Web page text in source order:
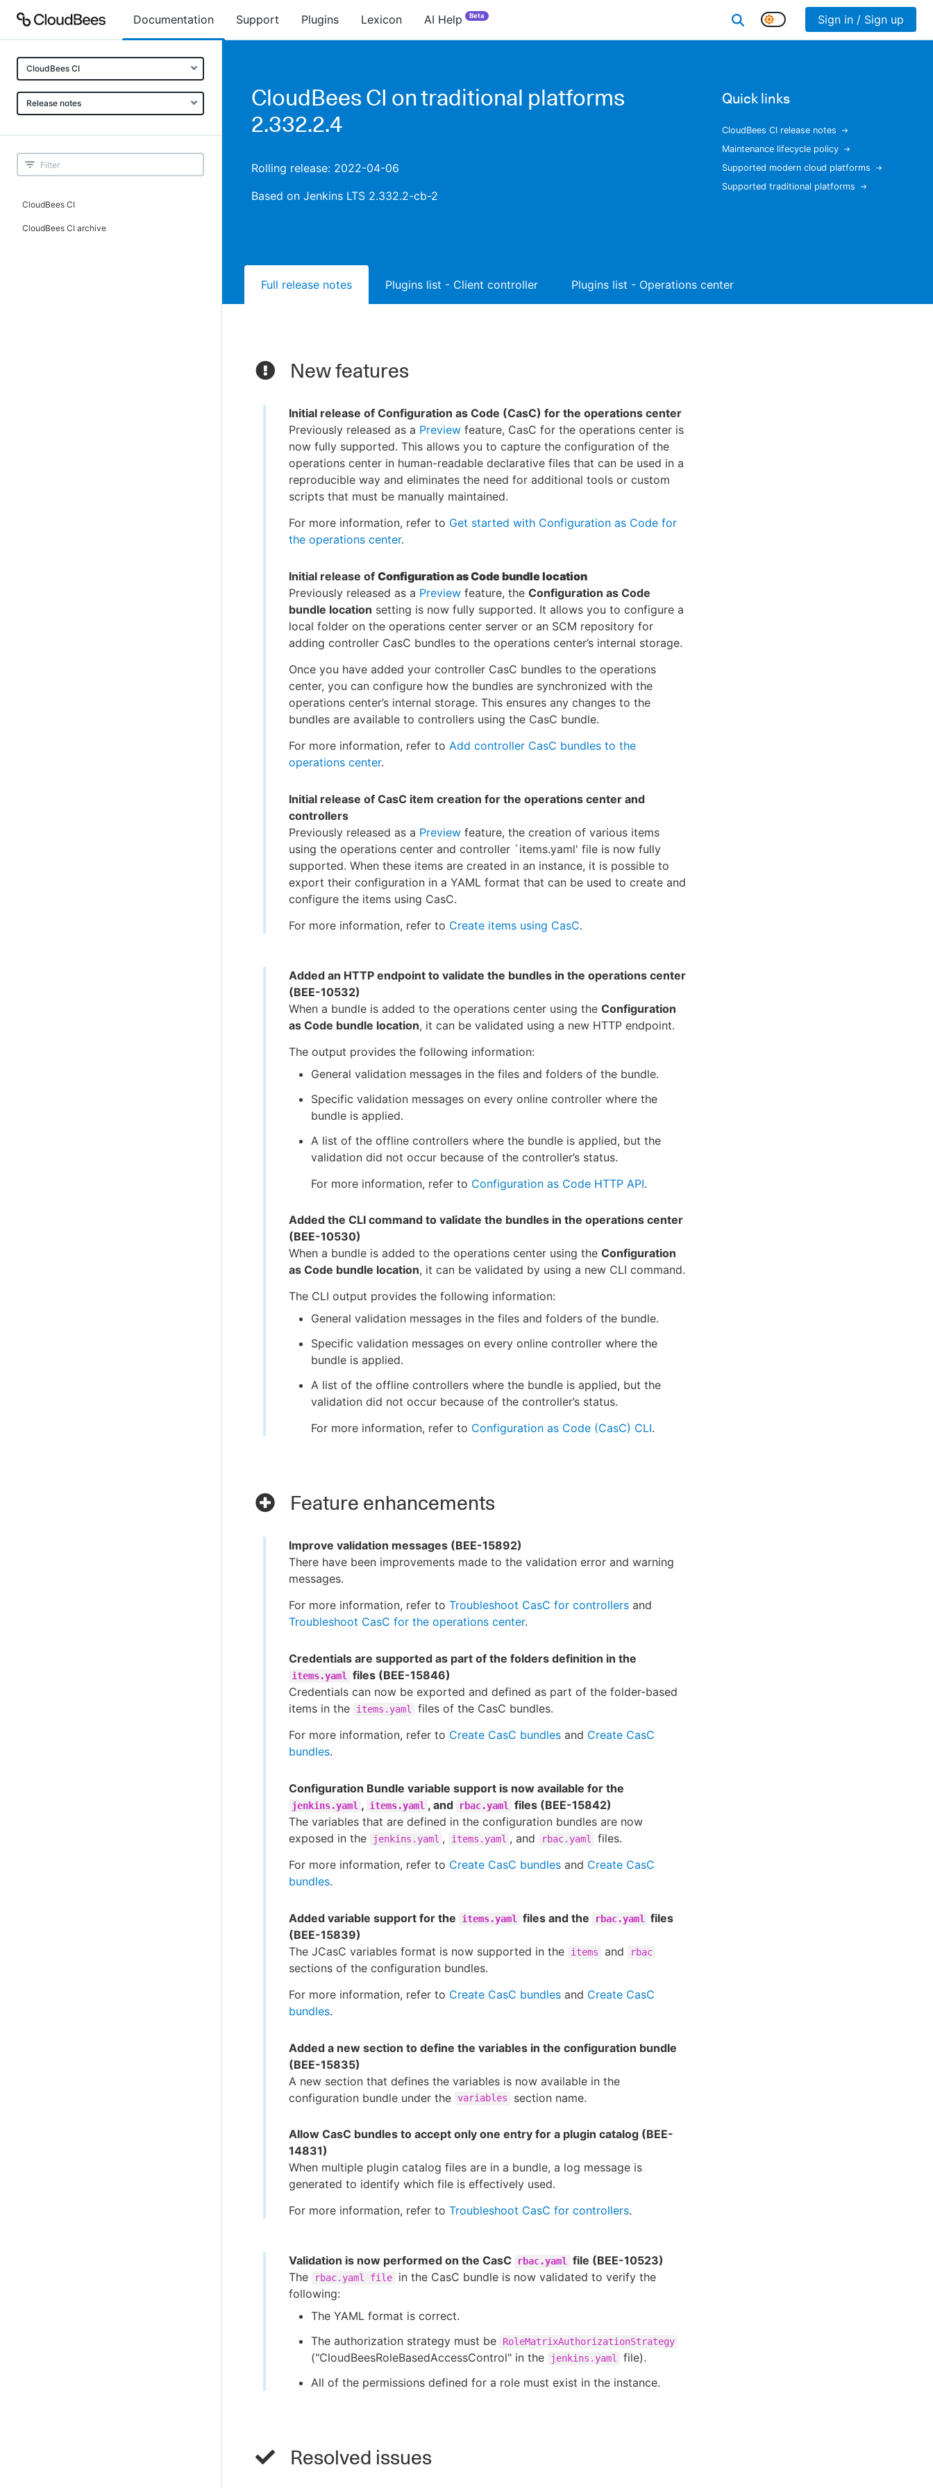
Documentation Support Plugins Lexicon AI Help Beta Sign in / Sign up
CloudBees CI
Release notes
CloudBees CI
CloudBees CI archive
CloudBees CI on traditional platforms
2.332.2.4
Rolling release: 2022-04-06
Based on Jenkins LTS 2.332.2-cb-2
Quick links
CloudBees CI release notes
Maintenance lifecycle policy
Supported modern cloud platforms
Supported traditional platforms
Full release notes Plugins list - Client controller Plugins list - Operations center
New features
Initial release of Configuration as Code (CasC) for the operations center
Previously released as a Preview feature, CasC for the operations center is
now fully supported. This allows you to capture the configuration of the
operations center in human-readable declarative files that can be used in a
reproducible way and eliminates the need for additional tools or custom
scripts that must be manually maintained.
For more information, refer to Get started with Configuration as Code for
the operations center.
Initial release of Configuration as Code bundle location
Previously released as a Preview feature, the Configuration as Code
bundle location setting is now fully supported. It allows you to configure a
local folder on the operations center server or an SCM repository for
adding controller CasC bundles to the operations center’s internal storage.
Once you have added your controller CasC bundles to the operations
center, you can configure how the bundles are synchronized with the
operations center’s internal storage. This ensures any changes to the
bundles are available to controllers using the CasC bundle.
For more information, refer to Add controller CasC bundles to the
operations center.
Initial release of CasC item creation for the operations center and
controllers
Previously released as a Preview feature, the creation of various items
using the operations center and controller `items.yaml' file is now fully
supported. When these items are created in an instance, it is possible to
export their configuration in a YAML format that can be used to create and
configure the items using CasC.
For more information, refer to Create items using CasC.
Added an HTTP endpoint to validate the bundles in the operations center
(BEE-10532)
When a bundle is added to the operations center using the Configuration
as Code bundle location, it can be validated using a new HTTP endpoint.
The output provides the following information:
General validation messages in the files and folders of the bundle.
Specific validation messages on every online controller where the
bundle is applied.
A list of the offline controllers where the bundle is applied, but the
validation did not occur because of the controller’s status.
For more information, refer to Configuration as Code HTTP API.
Added the CLI command to validate the bundles in the operations center
(BEE-10530)
When a bundle is added to the operations center using the Configuration
as Code bundle location, it can be validated by using a new CLI command.
The CLI output provides the following information:
General validation messages in the files and folders of the bundle.
Specific validation messages on every online controller where the
bundle is applied.
A list of the offline controllers where the bundle is applied, but the
validation did not occur because of the controller’s status.
For more information, refer to Configuration as Code (CasC) CLI.
Feature enhancements
Improve validation messages (BEE-15892)
There have been improvements made to the validation error and warning
messages.
For more information, refer to Troubleshoot CasC for controllers and
Troubleshoot CasC for the operations center.
Credentials are supported as part of the folders definition in the
items.yaml
files (BEE-15846)
Credentials can now be exported and defined as part of the folder-based
items in the
items.yaml
files of the CasC bundles.
For more information, refer to Create CasC bundles and Create CasC
bundles.
Configuration Bundle variable support is now available for the
jenkins.yaml , items.yaml , and rbac.yaml
files (BEE-15842)
The variables that are defined in the configuration bundles are now
exposed in the
jenkins.yaml , items.yaml , and rbac.yaml
files.
For more information, refer to Create CasC bundles and Create CasC
bundles.
Added variable support for the items.yaml files and the rbac.yaml
files
(BEE-15839)
The JCasC variables format is now supported in the
items and rbac
sections of the configuration bundles.
For more information, refer to Create CasC bundles and Create CasC
bundles.
Added a new section to define the variables in the configuration bundle
(BEE-15835)
A new section that defines the variables is now available in the
configuration bundle under the variables section name.
Allow CasC bundles to accept only one entry for a plugin catalog (BEE-
14831)
When multiple plugin catalog files are in a bundle, a log message is
generated to identify which file is effectively used.
For more information, refer to Troubleshoot CasC for controllers.
Validation is now performed on the CasC rbac.yaml file (BEE-10523)
The
rbac.yaml file
in the CasC bundle is now validated to verify the
following:
The YAML format is correct.
The authorization strategy must be
RoleMatrixAuthorizationStrategy
("CloudBeesRoleBasedAccessControl" in the jenkins.yaml
file).
All of the permissions defined for a role must exist in the instance.
Resolved issues